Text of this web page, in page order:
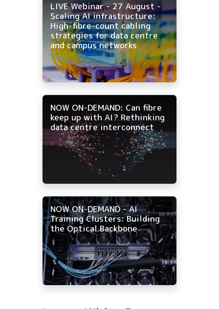
LIVE Webinar - 27 August -
Scaling AI infrastructure:
High-fibre-count cabling
strategies for data centre
and campus networks
NOW ON-DEMAND: Can fibre
keep up with AI? Rethinking
data centre interconnect
NOW ON-DEMAND - AI
Training Clusters: Building
the Optical Backbone